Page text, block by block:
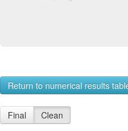
Return to numerical results
Final Clean